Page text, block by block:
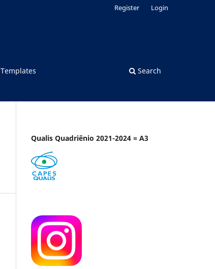
Templates Search
Register Login
Qualis Quadriênio 2021-2024 = A3